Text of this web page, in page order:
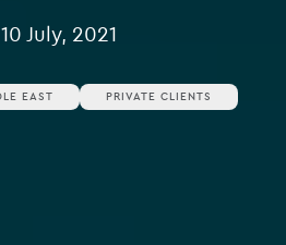
10 July, 2021
EAST PRIVATE CLIENTS